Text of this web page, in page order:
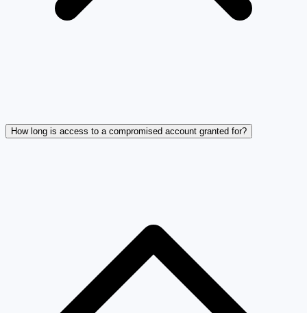
How long is access to a compromised account granted for?